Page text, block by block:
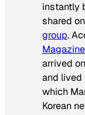
instantly
shared
group.
Magazine
arrived
and lived
which
Korean